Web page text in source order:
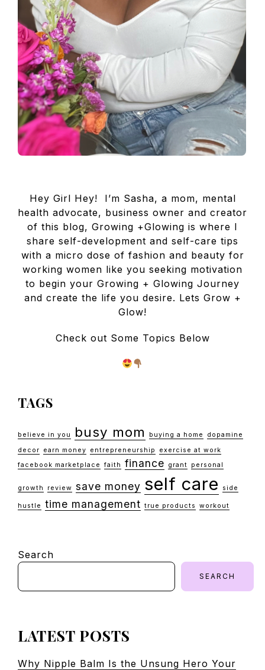
Hey Girl Hey! I’m Sasha, a mom, mental
health advocate, business owner and creator
of this blog, Growing +Glowing is where I
share self-development and self-care tips
with a micro dose of fashion and beauty for
working women like you seeking motivation
to begin your Growing + Glowing Journey
and create the life you desire. Lets Grow +
Glow!
Check out Some Topics Below
TAGS
believe in you busy mom buying a home
dopamine
decor
earn money entrepreneurship
exercise at work
facebook marketplace
faith finance grant personal
growth review save money self care side
hustle time management true products workout
Search
SEARCH
LATEST POSTS
Why Nipple Balm Is the Unsung Hero Your